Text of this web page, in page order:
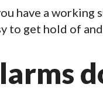
have a
to get hold of